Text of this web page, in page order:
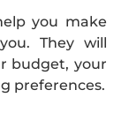
you make
They will
budget, your
preferences.